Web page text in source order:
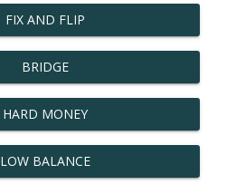
FIX AND FLIP
BRIDGE
HARD MONEY
LOW BALANCE